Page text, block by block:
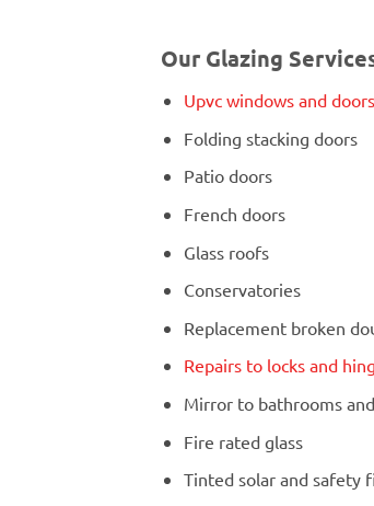
Our Glazing
Upvc windows and doors
Folding stacking doors
Patio doors
French doors
Glass roofs
Conservatories
Replacement broken
Repairs to locks and
Mirror to bathrooms
Fire rated glass
Tinted solar and safety